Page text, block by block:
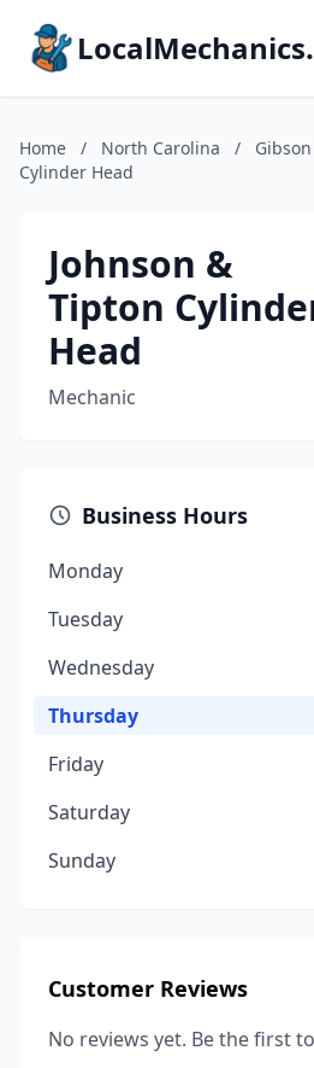
Home / North Carolina / Gibson
Cylinder Head
Johnson &
Tipton
Head
Mechanic
Business Hours
Monday
Tuesday
Wednesday
Thursday
Friday
Saturday
Sunday
Customer Reviews
No reviews yet. Be the first